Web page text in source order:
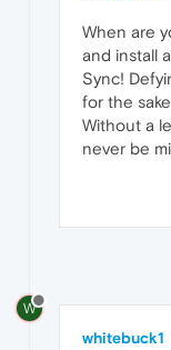
When are
and install
Sync!
for the
Without a
never be
W
whitebuck1